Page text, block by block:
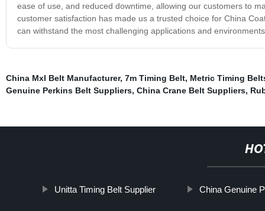
ease of use, and reduced downtime, allowing our customers to
customer satisfaction has made us a trusted choice for China
can withstand the most challenging applications and
China Mxl Belt Manufacturer, 7m Timing Belt, Metric Timing
Genuine Perkins Belt Suppliers, China Crane Belt Suppliers,
Unitta Timing Belt Supplier China Genuine